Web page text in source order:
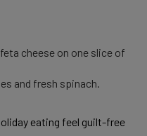
cheese on one slice of
and fresh spinach.
eating feel guilt-free